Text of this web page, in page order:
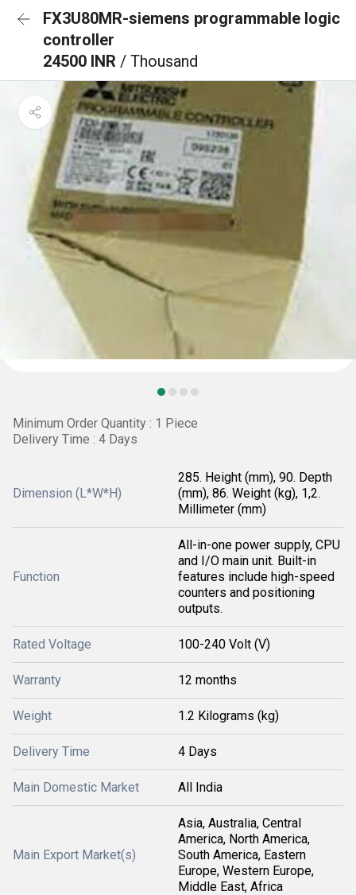
FX3U80MR-siemens programmable logic
controller
24500 INR / Thousand
Minimum Order Quantity : 1 Piece
Delivery Time : 4 Days
Dimension (L*W*H)
285. Height (mm), 90. Depth
(mm), 86. Weight (kg), 1,2.
Millimeter (mm)
Function
All-in-one power supply, CPU
and I/O main unit. Built-in
features include high-speed
counters and positioning
outputs.
Rated Voltage 100-240 Volt (V)
Warranty 12 months
Weight 1.2 Kilograms (kg)
Delivery Time 4 Days
Main Domestic Market All India
Main Export Market(s)
Asia, Australia, Central
America, North America,
South America, Eastern
Europe, Western Europe,
Middle East, Africa